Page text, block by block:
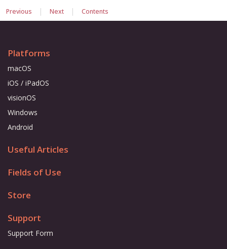
Previous | Next | Contents
Platforms
macOS
iOS / iPadOS
visionOS
Windows
Android
Useful Articles
Fields of Use
Store
Support
Support Form